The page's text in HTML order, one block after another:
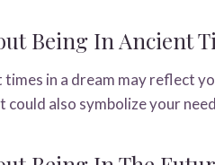
Being In Ancient
times in a dream may reflect
could also symbolize your